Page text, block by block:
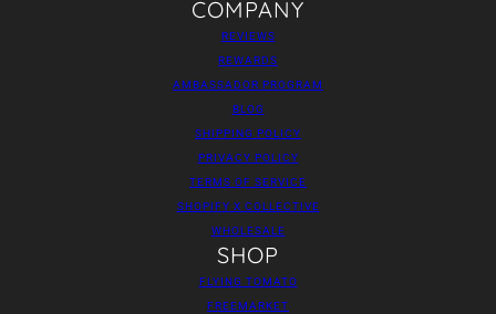
COMPANY
REVIEWS
REWARDS
AMBASSADOR PROGRAM
BLOG
SHIPPING POLICY
PRIVACY POLICY
TERMS OF SERVICE
SHOPIFY X COLLECTIVE
WHOLESALE
SHOP
FLYING TOMATO
FREEMARKET